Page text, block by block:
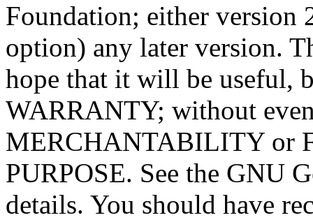
Foundation; either version
option) any later version.
hope that it will be useful,
WARRANTY; without
MERCHANTABILITY or
PURPOSE. See the GNU
details. You should have